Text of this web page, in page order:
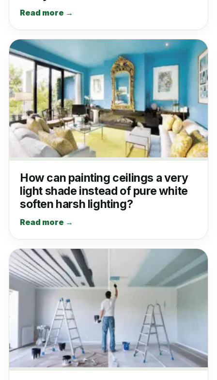
Read more →
How can painting ceilings a very
light shade instead of pure white
soften harsh lighting?
Read more →